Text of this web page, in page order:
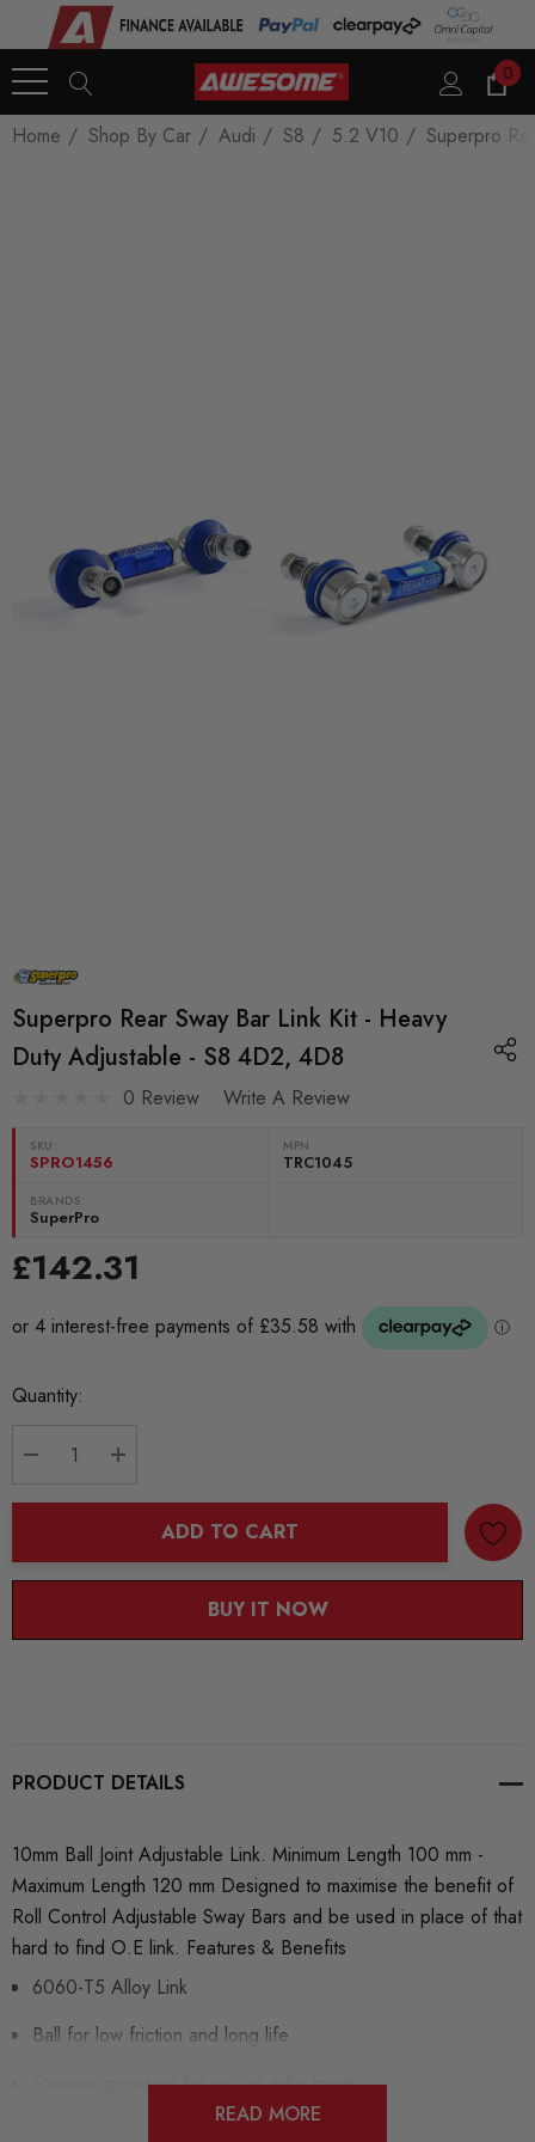
0
Home Shop By Car Audi S8 5.2 V10 Superpro
Superpro Rear Sway Bar Link Kit - Heavy
Duty Adjustable - S8 4D2, 4D8
0 Review Write A Review
SKU:
SPRO1456
MPN
TRC1045
BRANDS:
SuperPro
£142.31
Current
Quantity:
ADD TO CART
BUY IT NOW
PRODUCT DETAILS
10mm Ball Joint Adjustable Link. Minimum Length 100 mm -
Maximum Length 120 mm Designed to maximise the benefit of
Roll Control Adjustable Sway Bars and be used in place of that
hard to find O.E link. Features & Benefits
6060-T5 Alloy Link
Ball for low friction and long life
Spanner provision for on-car adjustment
READ MORE